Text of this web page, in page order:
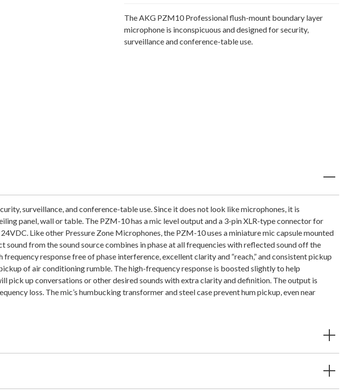
The AKG PZM10 Professional flush-mount boundary layer
microphone is inconspicuous and designed for security,
surveillance and conference-table use.
surveillance, and conference-table use. Since it does not look like microphones, it is
panel, wall or table. The PZM-10 has a mic level output and a 3-pin XLR-type connector for
Like other Pressure Zone Microphones, the PZM-10 uses a miniature mic capsule mounted
from the sound source combines in phase at all frequencies with reflected sound off the
response free of phase interference, excellent clarity and “reach,” and consistent pickup
of air conditioning rumble. The high-frequency response is boosted slightly to help
up conversations or other desired sounds with extra clarity and definition. The output is
loss. The mic’s humbucking transformer and steel case prevent hum pickup, even near